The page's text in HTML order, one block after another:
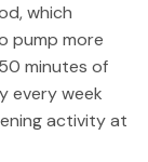
which
pump more
minutes of
every week
activity at